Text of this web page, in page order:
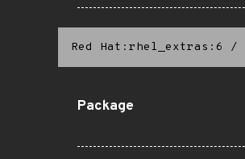
Red Hat:rhel_extras:6 /
Package